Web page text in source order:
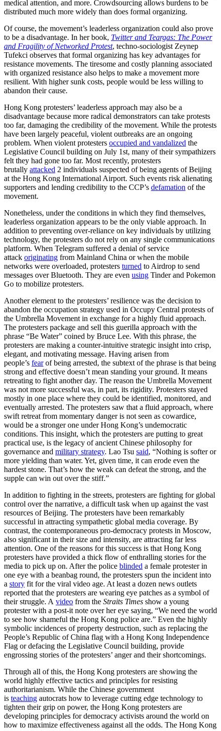
medical attention, and more. Crowdsourcing allows burdens to be
distributed much more widely than does formal organizing.
Of course, the movement’s leaderless organization could also prove
to be a disadvantage. In her book, Twitter and Teargas: The Power
and Fragility of Networked Protest, techno-sociologist Zeynep
Tufekci observes that formal organizing has key advantages for
resistance movements. The tiresome and costly planning associated
with organized resistance also helps to make a movement more
resilient. With higher sunk costs, people would be less willing to
abandon their cause.
Hong Kong protesters’ leaderless approach may also be a
disadvantage because more radical demonstrators can take protests
too far, damaging the credibility of the movement. While the protests
have been largely peaceful, violent outbreaks are an ongoing
problem. When violent protesters occupied and vandalized the
Legislative Council building on July 1st, many of their sympathizers
felt they had gone too far. Most recently, protesters
brutally attacked 2 individuals suspected of being agents of Beijing
at the Hong Kong International Airport. Such events risk alienating
supporters and lending credibility to the CCP’s defamation of the
movement.
Nonetheless, under the conditions in which they find themselves,
leaderless organization appears to be the only viable approach. In
addition to preventing over-reliance on key individuals by utilizing
technology, the protesters do not rely on any single communications
platform. When Telegram suffered a denial of service
attack originating from Mainland China or when the mobile
networks were overloaded, protesters turned to Airdrop to send
messages over Bluetooth. They are even using Tinder and Pokemon
Go to mobilize protesters.
Another element to the protesters’ resilience was the decision to
abandon the occupation strategy used in Occupy Central protests of
the Umbrella Movement in exchange for a highly fluid approach.
The protesters package and sell this guerilla approach with the
phrase “Be Water” coined by Bruce Lee. With this phrase, the
protesters are making a counter-intuitive strategic insight into crisp,
elegant, and motivating message. Having arisen from
people’s fearof being arrested, the subtext of the phrase is that being
strong and effective doesn’t mean standing your ground. It means
retreating to fight another day. The reason the Umbrella Movement
was not more successful was, in part, its rigidity. Protesters stayed
mostly in one place where they could be identified, monitored, and
eventually arrested. The protesters saw that a fluid approach, where
swift retreat from momentary danger is not seen as cowardice,
would be a stronger one under Hong Kong’s undemocratic
conditions. This insight, which the protesters are putting to great
practical use, is the legacy of ancient Chinese philosophy for
governance and military strategy. Lao Tsu said, “Nothing is softer or
more yielding than water. Yet, given time, it can erode even the
hardest stone. That’s how the weak can defeat the strong, and the
supple can win out over the stiff.”
In addition to fighting in the streets, protesters are fighting for global
control over the narrative, a difficult task when up against the vast
resources of Beijing. The protesters have been remarkably
successful in attracting sympathetic global media coverage. By
contrast, the contemporaneous pro-democracy protests in Moscow,
also significant in their size and intensity, are attracting far less
attention. One of the reasons for this success is that Hong Kong
protesters have provided a thick flow of enthralling stories for the
media to pick up on. After the police blinded a female protester in
one eye with a beanbag round, the protesters spun the incident into
a story fit for the viral video age. At least a dozen news outlets
reported that the protesters are wearing eye patches as a symbol of
their struggle. A video from the Straits Times show a young
protester with a post-it note over her eye saying, “We need the world
to see how shameful the Hong Kong police are.” Even the highly
symbolic incidences of property destruction, such as replacing the
People’s Republic of China flag with a Hong Kong Independence
Flag or defacing the Legislative Council building, provide
engrossing stories of the protesters’ anger and their shortcomings.
Through all of this, the Hong Kong protesters are showing the
world highly effective tactics and principles for resisting
authoritarianism. While the Chinese government
is teaching autocrats how to leverage cutting edge technology to
tighten their grip on power, the Hong Kong protesters are
developing principles for democracy activists around the world on
how to maximize effectiveness against all the odds. The Hong Kong